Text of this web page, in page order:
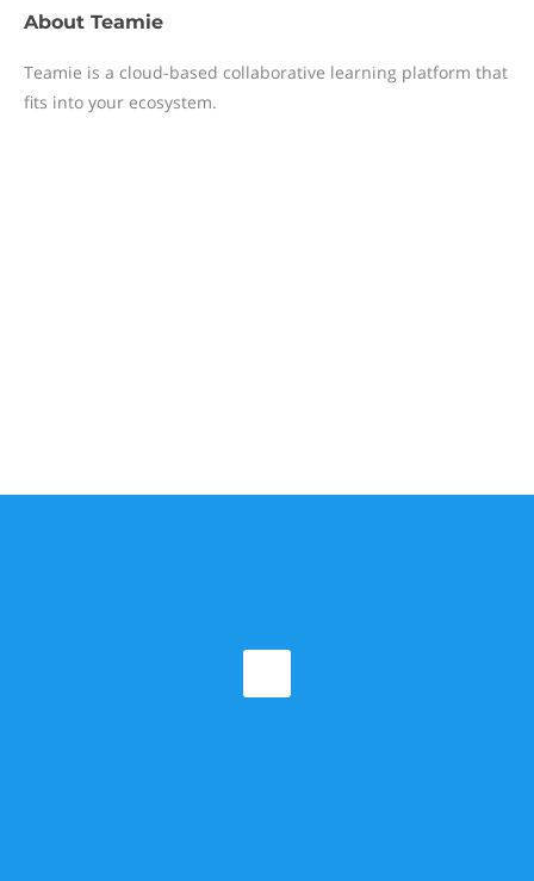
About Teamie
Teamie is a cloud-based collaborative learning platform that
fits into your ecosystem.